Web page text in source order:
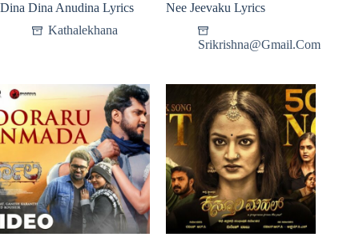
Dina Dina Anudina Lyrics
Kathalekhana
Nee Jeevaku Lyrics
Srikrishna@Gmail.Com